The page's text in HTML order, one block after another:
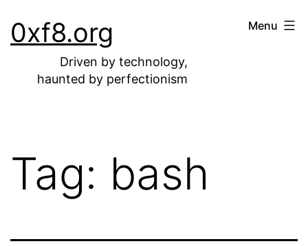
to0xf8.org
Driven by technology,
haunted by perfectionism
Menu
Tag: bash